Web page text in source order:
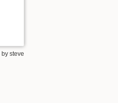
by steve